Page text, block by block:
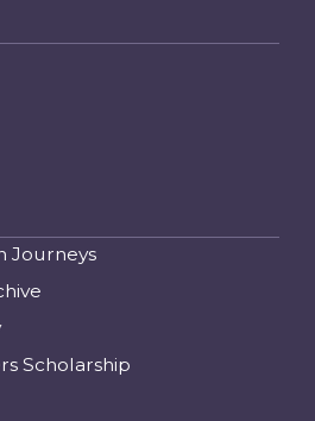
Journeys
Scholarship